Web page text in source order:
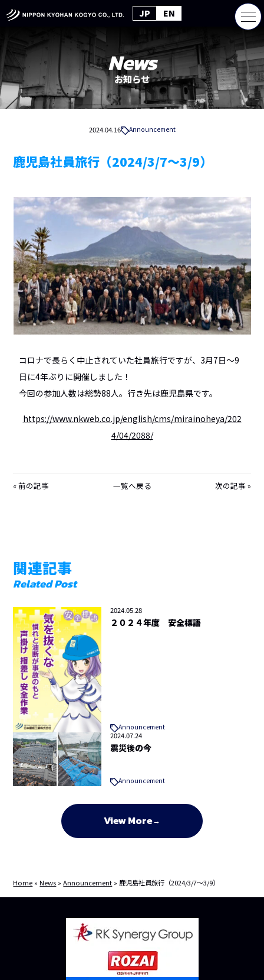
JP EN
News
お知らせ
2024.04.16 Announcement
鹿児島社員旅行（2024/3/7～3/9）
コロナで長らく中止されていた社員旅行ですが、3月7日～9
日に4年ぶりに開催しました！
今回の参加人数は総勢88人。行き先は鹿児島県です。
https://www.nkweb.co.jp/english/cms/mirainoheya/202
4/04/2088/
前の記事 一覧へ戻る 次の記事
関連記事
Related Post
2024.05.28
２０２４年度 安全標語
Announcement
2024.07.24
震災後の今
Announcement
View More
Home »News »Announcement » 鹿児島社員旅行（2024/3/7～3/9）